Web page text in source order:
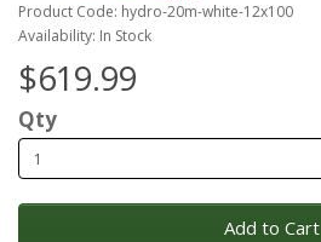
Product Code: hydro-20m-white-12x100
Availability: In Stock
$619.99
Qty
Add to Cart